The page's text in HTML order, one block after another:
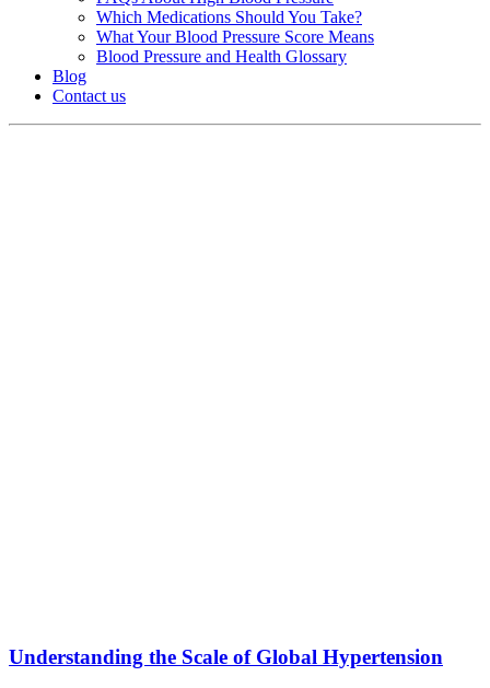
Which Medications Should You Take?
What Your Blood Pressure Score Means
Blood Pressure and Health Glossary
Blog
Contact us
Understanding the Scale of Global Hypertension